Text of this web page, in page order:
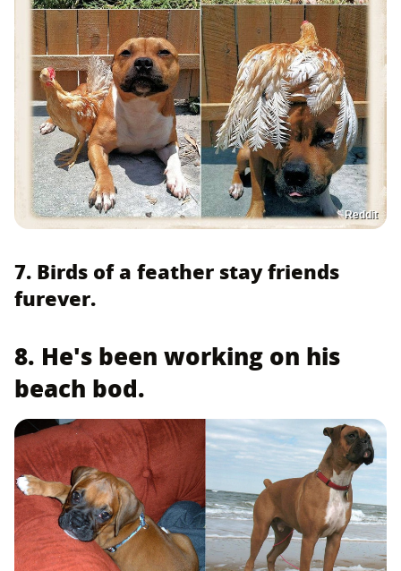
Reddit
7. Birds of a feather stay friends
furever.
8. He's been working on his
beach bod.